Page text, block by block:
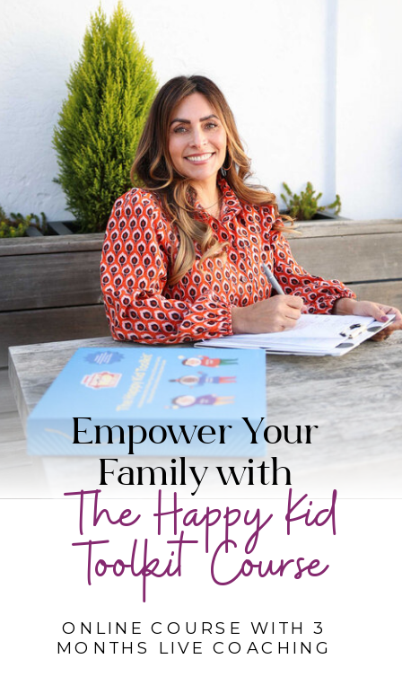
Empower Your
Family with
The Happy Kid
Toolkit Course
ONLINE COURSE WITH 3
MONTHS LIVE COACHING